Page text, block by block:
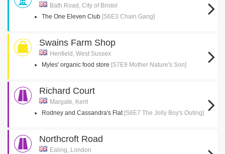
Bath Road, City of Bristol
The One Eleven Club [S6E3 Chain Gang]
Swains Farm Shop
Henfield, West Sussex
Myles' organic food store [S7E9 Mother Nature's Son]
Richard Court
Margate, Kent
Rodney and Cassandra's Flat [S6E7 The Jolly Boy's Outing]
Northcroft Road
Ealing, London